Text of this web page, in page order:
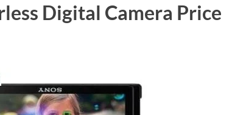
Digital Camera Price